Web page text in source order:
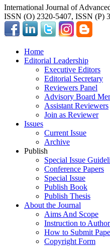
International Journal of
ISSN (O) 2320-5407, ISSN (P)
Home
Editorial Leadership
Executive Editors
Editorial Secretary
Reviewers Panel
Advisory Board
Assistant Reviewers
Join as Reviewer
Issues
Current Issue
Archive
Publish
Special Issue
Conference Papers
Special Issue
Publish Book
Publish Thesis
About the Journal
Aims And Scope
Instruction to
How to Submit
Copyright Form